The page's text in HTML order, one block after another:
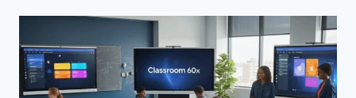
ONLINE
POSSIBILITIES